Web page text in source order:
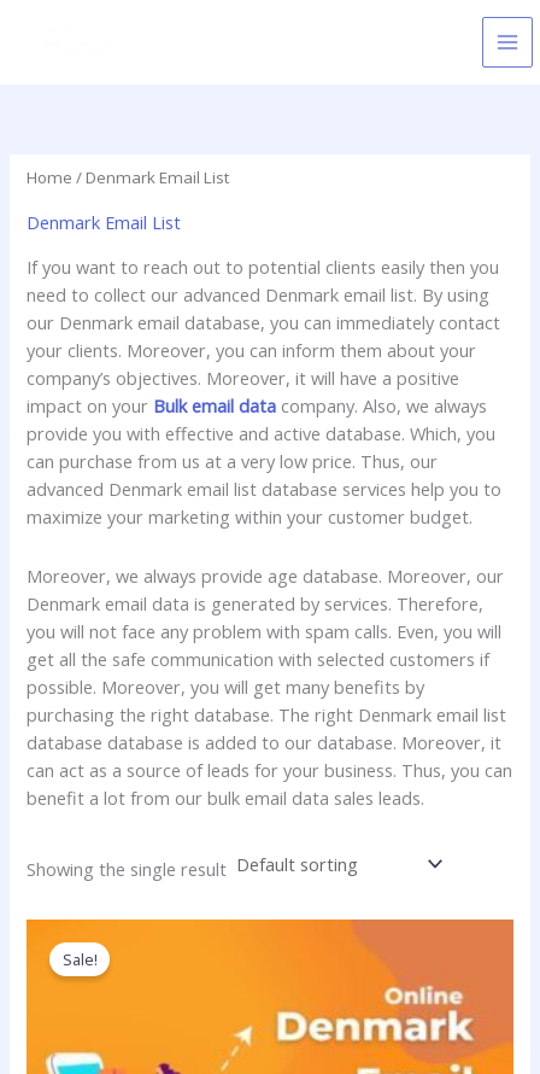
Home / Denmark Email List
Denmark Email List
If you want to reach out to potential clients easily then you
need to collect our advanced Denmark email list. By using
our Denmark email database, you can immediately contact
your clients. Moreover, you can inform them about your
company’s objectives. Moreover, it will have a positive
impact on your Bulk email data company. Also, we always
provide you with effective and active database. Which, you
can purchase from us at a very low price. Thus, our
advanced Denmark email list database services help you to
maximize your marketing within your customer budget.
Moreover, we always provide age database. Moreover, our
Denmark email data is generated by services. Therefore,
you will not face any problem with spam calls. Even, you will
get all the safe communication with selected customers if
possible. Moreover, you will get many benefits by
purchasing the right database. The right Denmark email list
database database is added to our database. Moreover, it
can act as a source of leads for your business. Thus, you can
benefit a lot from our bulk email data sales leads.
Showing the single result
Sale!
multiple
variants.